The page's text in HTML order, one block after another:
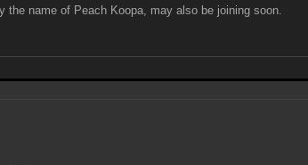
name of Peach Koopa, may also be joining soon.